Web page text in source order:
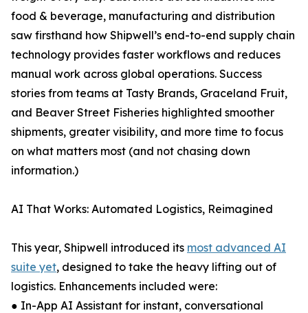
food & beverage, manufacturing and distribution
saw firsthand how Shipwell’s end-to-end supply chain
technology provides faster workflows and reduces
manual work across global operations. Success
stories from teams at Tasty Brands, Graceland Fruit,
and Beaver Street Fisheries highlighted smoother
shipments, greater visibility, and more time to focus
on what matters most (and not chasing down
information.)
AI That Works: Automated Logistics, Reimagined
This year, Shipwell introduced its most advanced AI
suite yet, designed to take the heavy lifting out of
logistics. Enhancements included were:
● In-App AI Assistant for instant, conversational